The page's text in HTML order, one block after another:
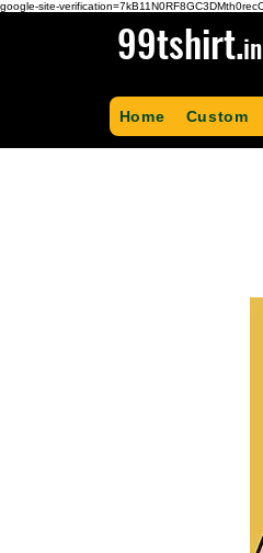
google-site-
99tshirt.in
Home Custom